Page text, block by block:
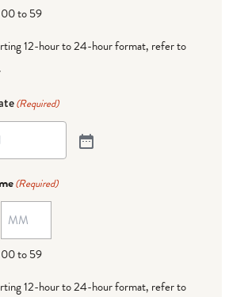
00 to 59
12-hour to 24-hour format, refer to
.
(Required)
(Required)
00 to 59
12-hour to 24-hour format, refer to